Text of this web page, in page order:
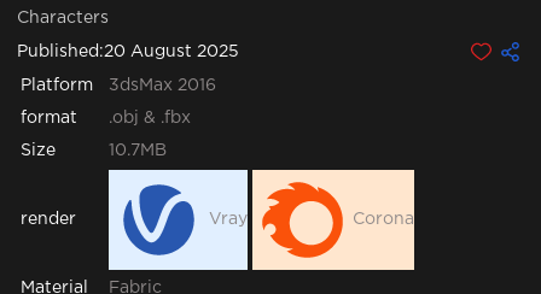
Characters
Published:20 August 2025
Platform 3dsMax 2016
format .obj & .fbx
Size 10.7MB
render Vray Corona
Material Fabric